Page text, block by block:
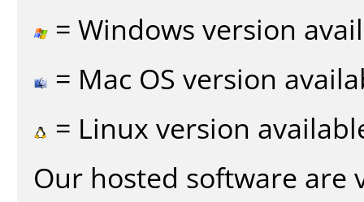
= Windows version
= Mac OS version
= Linux version
Our hosted software are